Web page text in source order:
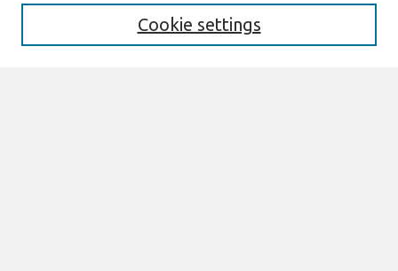
Cookie settings